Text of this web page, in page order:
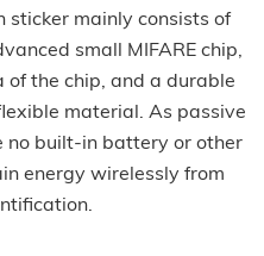
sticker mainly consists of
small MIFARE chip,
the chip, and a durable
material. As passive
no built-in battery or other
energy wirelessly from